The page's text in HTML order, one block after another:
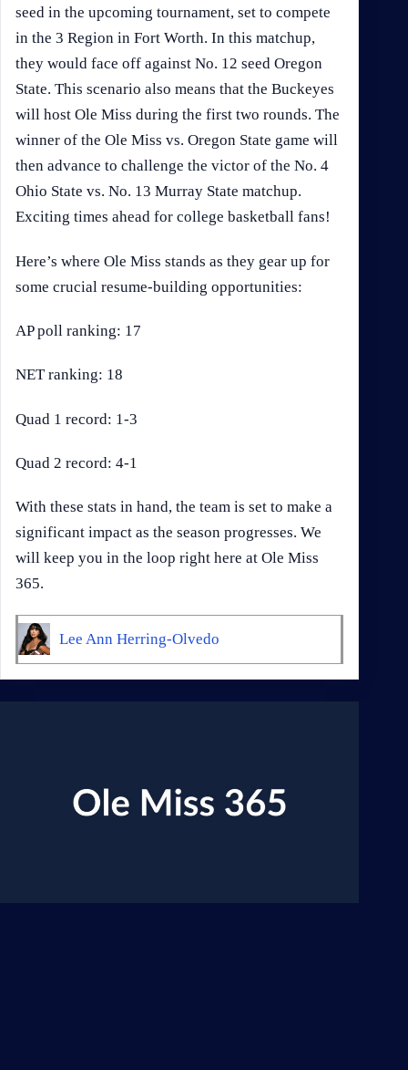
seed in the upcoming tournament, set to compete
in the 3 Region in Fort Worth. In this matchup,
they would face off against No. 12 seed Oregon
State. This scenario also means that the Buckeyes
will host Ole Miss during the first two rounds. The
winner of the Ole Miss vs. Oregon State game will
then advance to challenge the victor of the No. 4
Ohio State vs. No. 13 Murray State matchup.
Exciting times ahead for college basketball fans!
Here’s where Ole Miss stands as they gear up for
some crucial resume-building opportunities:
AP poll ranking: 17
NET ranking: 18
Quad 1 record: 1-3
Quad 2 record: 4-1
With these stats in hand, the team is set to make a
significant impact as the season progresses. We
will keep you in the loop right here at Ole Miss
365.
Lee Ann Herring-Olvedo